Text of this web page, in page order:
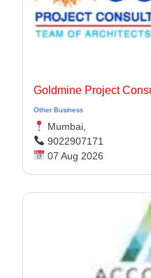
Goldmine Project
Other Business
Mumbai,
9022907171
07 Aug 2026